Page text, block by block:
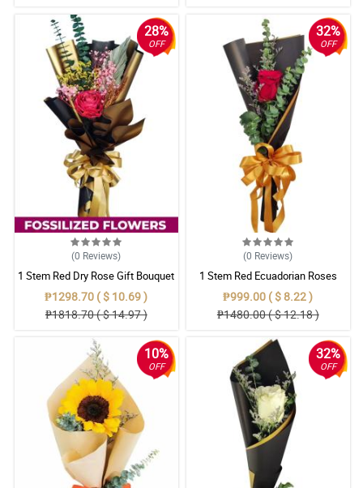
28%
OFF
(0 Reviews)
1 Stem Red Dry Rose Gift Bouquet
₱1298.70 ( $ 10.69 )
₱1818.70 ( $ 14.97 )
32%
OFF
(0 Reviews)
1 Stem Red Ecuadorian Roses
Bouquet
₱999.00 ( $ 8.22 )
₱1480.00 ( $ 12.18 )
10%
OFF
32%
OFF